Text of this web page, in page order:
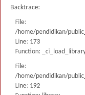
Backtrace:
File:
/home/pendidikan/
Line: 173
Function:
File:
/home/pendidikan/
Line: 192